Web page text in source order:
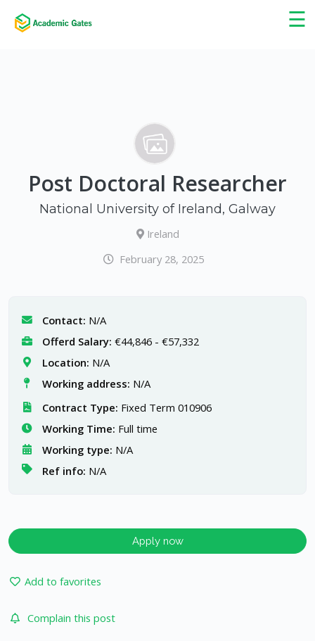
☰
×
Post Doctoral Researcher
National University of Ireland, Galway
Ireland
February 28, 2025
Contact: N/A
Offerd Salary: €44,846 - €57,332
Location: N/A
Working address: N/A
Contract Type: Fixed Term 010906
Working Time: Full time
Working type: N/A
Ref info: N/A
Apply now
Add to favorites
Complain this post